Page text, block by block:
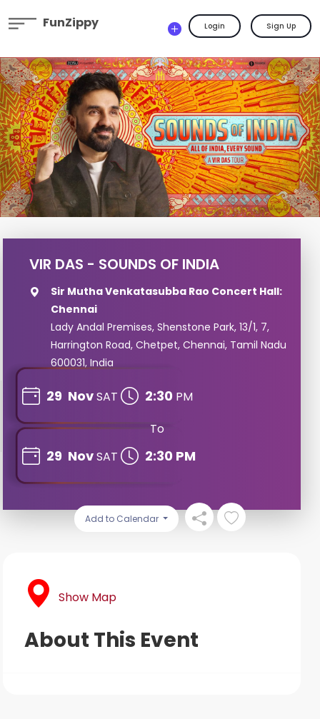
FunZippy Login Sign Up
VIR DAS - SOUNDS OF INDIA
Sir Mutha Venkatasubba Rao Concert Hall:
Chennai
Lady Andal Premises, Shenstone Park, 13/1, 7,
Harrington Road, Chetpet, Chennai, Tamil Nadu
600031, India
29 NovSAT 2:30 PM
To
29 NovSAT 2:30 PM
Add to Calendar
Show Map
About This Event